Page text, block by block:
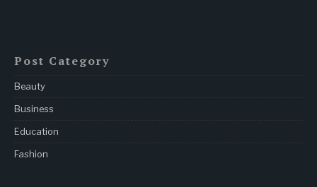
Post Category
Beauty
Business
Education
Fashion